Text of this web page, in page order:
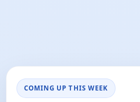
COMING UP THIS WEEK